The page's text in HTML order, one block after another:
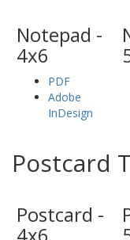
Notepad -
4x6
PDF
Adobe
InDesign
Postcard
Postcard -
4x6